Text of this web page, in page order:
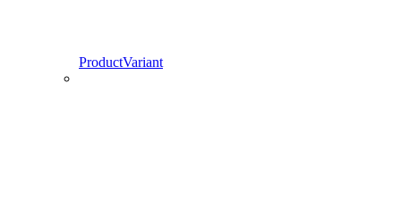
ProductVariant